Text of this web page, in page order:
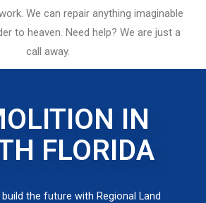
We can repair anything imaginable
to heaven.​ Need help? We are just a
call away.
IN
FLORIDA
build the future with Regional Land